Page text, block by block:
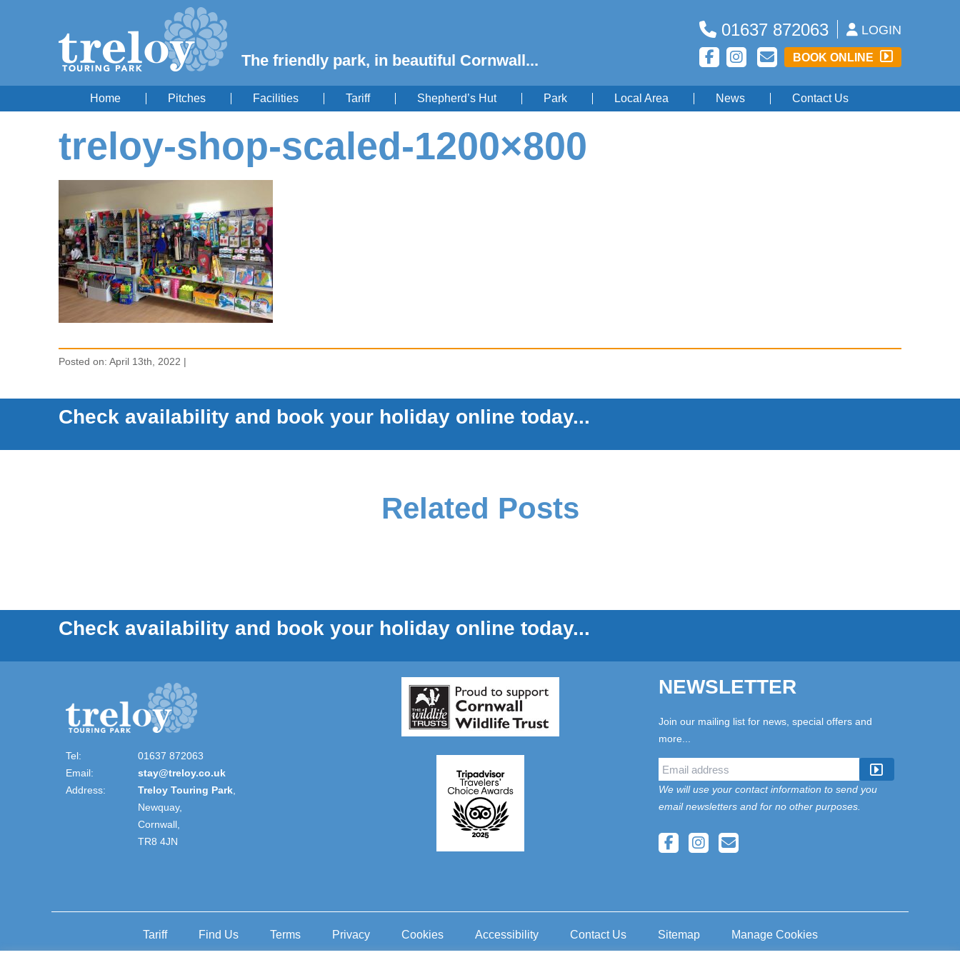
The friendly park, in beautiful Cornwall...
LOGIN
01637 872063
BOOK ONLINE
Home Pitches Facilities Tariff Shepherd’s Hut Park Local Area News Contact Us
treloy-shop-scaled-1200×800
Posted on: April 13th, 2022 |
Check availability and book your holiday online today...
Related Posts
Check availability and book your holiday online today...
Tel:
01637 872063
Email:
stay@treloy.co.uk
Address:
Treloy Touring Park
Newquay,
Cornwall,
TR8 4JN
NEWSLETTER
Join our mailing list for news, special offers and
more...
We will use your contact information to send you
email newsletters and for no other purposes.
Tariff Find Us Terms Privacy Cookies Accessibility Contact Us Sitemap Manage Cookies